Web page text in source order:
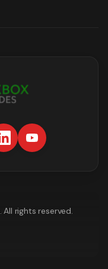
. All rights reserved.